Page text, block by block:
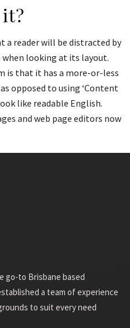
a reader will be distracted by
looking at its layout.
is that it has a more-or-less
opposed to using ‘Content
like readable English.
and web page editors now
go-to Brisbane based
a team of experience
to suit every need